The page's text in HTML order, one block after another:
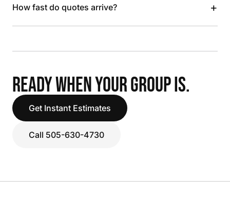
How fast do quotes arrive? +
READY WHEN YOUR GROUP IS.
Get Instant Estimates
Call 505-630-4730